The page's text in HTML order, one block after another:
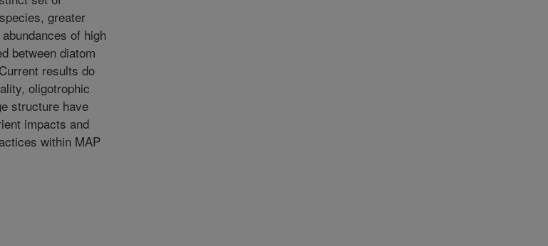
greater
of high
between diatom
results do
oligotrophic
structure have
impacts and
within MAP